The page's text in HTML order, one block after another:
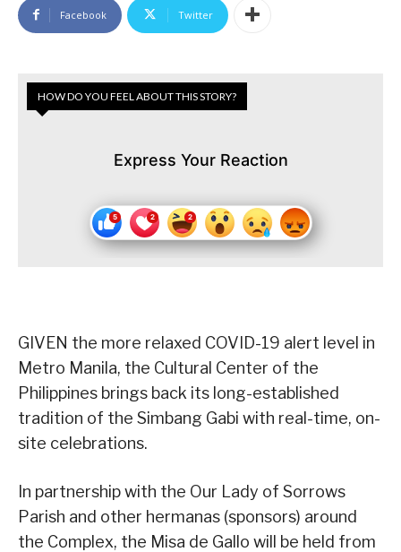
Facebook Twitter
HOW DO YOU FEEL ABOUT THIS STORY?
Express Your Reaction
GIVEN the more relaxed COVID-19 alert level in
Metro Manila, the Cultural Center of the
Philippines brings back its long-established
tradition of the Simbang Gabi with real-time, on-
site celebrations.
In partnership with the Our Lady of Sorrows
Parish and other hermanas (sponsors) around
the Complex, the Misa de Gallo will be held from